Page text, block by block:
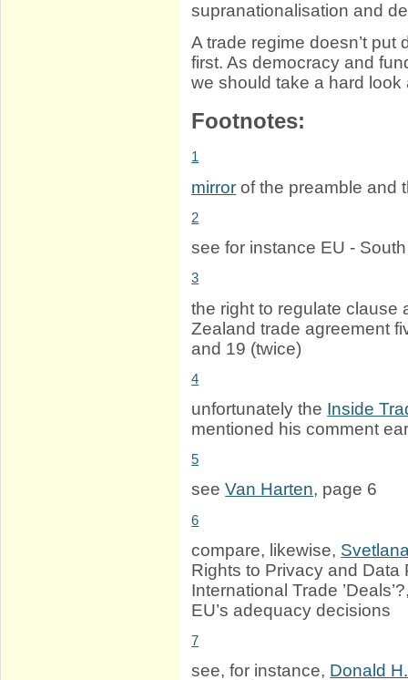
supranationalisation and
A trade regime doesn’t
first. As democracy and
we should take a hard look
Footnotes:
1
mirror of the preamble and
2
see for instance EU -
3
the right to regulate clause
Zealand trade agreement
and 19 (twice)
4
unfortunately the Inside
mentioned his comment
5
seeVan Harten, page 6
6
compare, likewise,
Rights to Privacy and Data
International Trade
EU’s adequacy decisions
7
see, for instance, Donald